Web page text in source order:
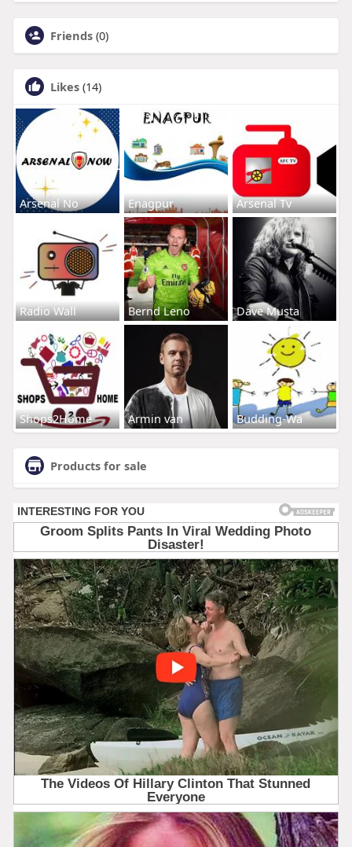
Friends (0)
Likes (14)
Arsenal No Enagpur Arsenal Tv
Radio Wall Bernd Leno Dave Musta
Shops2Home Armin van Budding-Wa
Products for sale